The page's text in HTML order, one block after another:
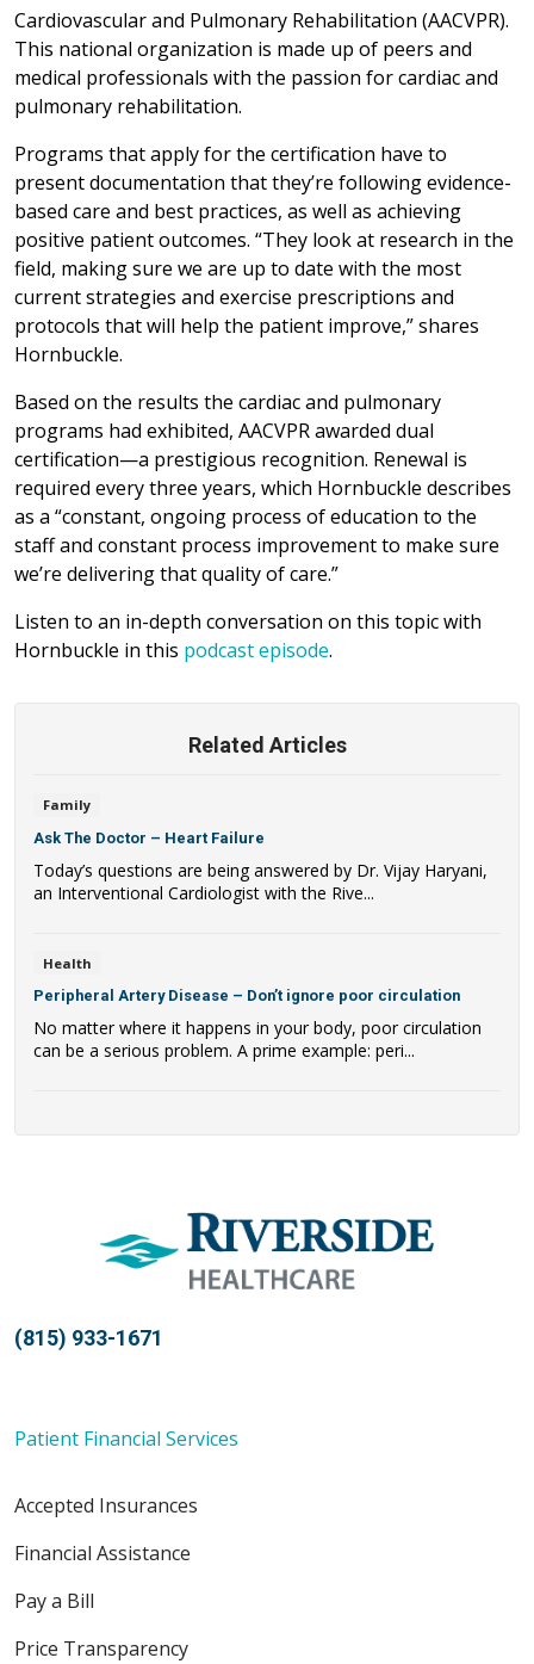
Cardiovascular and Pulmonary Rehabilitation (AACVPR).
This national organization is made up of peers and
medical professionals with the passion for cardiac and
pulmonary rehabilitation.
Programs that apply for the certification have to
present documentation that they’re following evidence-
based care and best practices, as well as achieving
positive patient outcomes. “They look at research in the
field, making sure we are up to date with the most
current strategies and exercise prescriptions and
protocols that will help the patient improve,” shares
Hornbuckle.
Based on the results the cardiac and pulmonary
programs had exhibited, AACVPR awarded dual
certification—a prestigious recognition. Renewal is
required every three years, which Hornbuckle describes
as a “constant, ongoing process of education to the
staff and constant process improvement to make sure
we’re delivering that quality of care.”
Listen to an in-depth conversation on this topic with
Hornbuckle in this podcast episode.
Related Articles
Family
Ask The Doctor – Heart Failure
Today’s questions are being answered by Dr. Vijay Haryani,
an Interventional Cardiologist with the Rive...
Health
Peripheral Artery Disease – Don’t ignore poor circulation
No matter where it happens in your body, poor circulation
can be a serious problem. A prime example: peri...
(815) 933-1671
Patient Financial Services
Accepted Insurances
Financial Assistance
Pay a Bill
Price Transparency